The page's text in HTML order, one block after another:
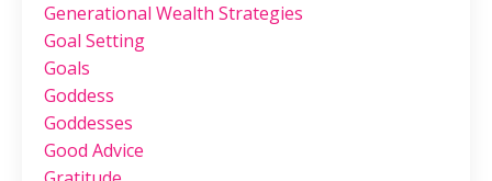
Generational Wealth Strategies
Goal Setting
Goals
Goddess
Goddesses
Good Advice